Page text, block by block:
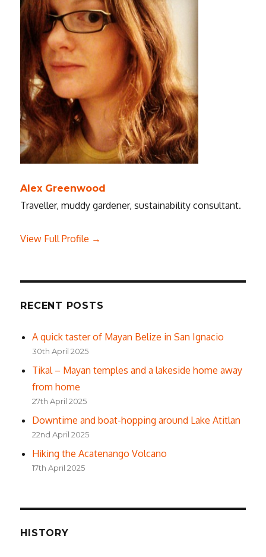
Alex Greenwood
Traveller, muddy gardener, sustainability consultant.
View Full Profile →
RECENT POSTS
A quick taster of Mayan Belize in San Ignacio
30th April 2025
Tikal – Mayan temples and a lakeside home away
from home
27th April 2025
Downtime and boat-hopping around Lake Atitlan
22nd April 2025
Hiking the Acatenango Volcano
17th April 2025
HISTORY